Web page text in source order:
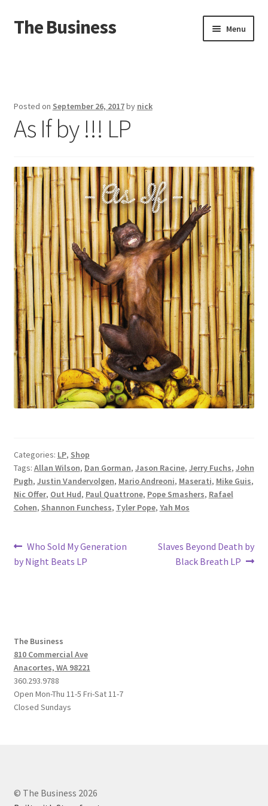
Skip
to
Skip
to
The Business Menu
About
Posted on September 26, 2017by nick
As If by !!! LP
Categories: LP, Shop
Tags: Allan Wilson, Dan Gorman, Jason Racine, Jerry Fuchs, John
Pugh, Justin Vandervolgen, Mario Andreoni, Maserati, Mike Guis,
Nic Offer, Out Hud, Paul Quattrone, Pope Smashers, Rafael
Cohen, Shannon Funchess, Tyler Pope, Yah Mos
Post
navigation
Previous
post:
Who Sold My Generation
by Night Beats LP
Next
post:
Slaves Beyond Death by
Black Breath LP
The Business
810 Commercial Ave
Anacortes, WA 98221
360.293.9788
Open Mon-Thu 11-5 Fri-Sat 11-7
Closed Sundays
© The Business 2026